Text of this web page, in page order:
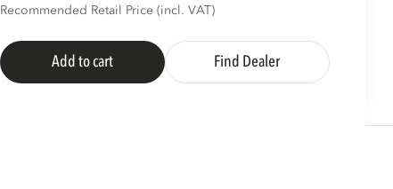
Recommended Retail Price (incl. VAT)
Add to cart Find Dealer